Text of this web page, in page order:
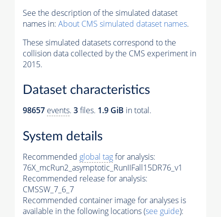
See the description of the simulated dataset
names in: About CMS simulated dataset names.
These simulated datasets correspond to the
collision data collected by the CMS experiment in
2015.
Dataset characteristics
98657 events. 3files. 1.9 GiB in total.
System details
Recommended global tagfor analysis:
76X_mcRun2_asymptotic_RunIIFall15DR76_v1
Recommended release for analysis:
CMSSW_7_6_7
Recommended container image for analyses is
available in the following locations (see guide):